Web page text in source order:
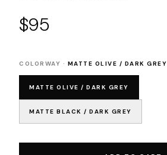
$95
COLORWAY · MATTE OLIVE / DARK GREY
MATTE OLIVE / DARK GREY
MATTE BLACK / DARK GREY